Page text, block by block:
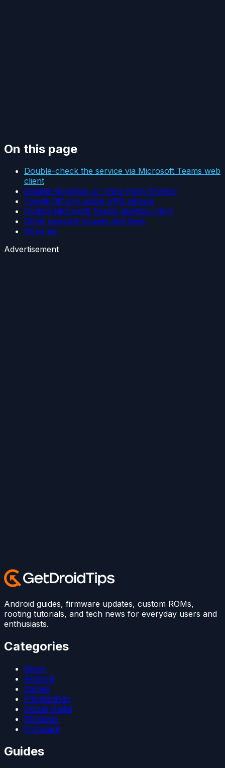
On this page
Double-check the service via Microsoft Teams web
client
Disable Windows or Third-Party firewall
Toggle Off any active VPN service
Update Microsoft Teams desktop client
Other possible causes and fixes
Wrap up
Advertisement
Android guides, firmware updates, custom ROMs,
rooting tutorials, and tech news for everyday users and
enthusiasts.
Categories
News
Android
Games
iPhone/iPad
Social Media
Windows
Firmware
Guides